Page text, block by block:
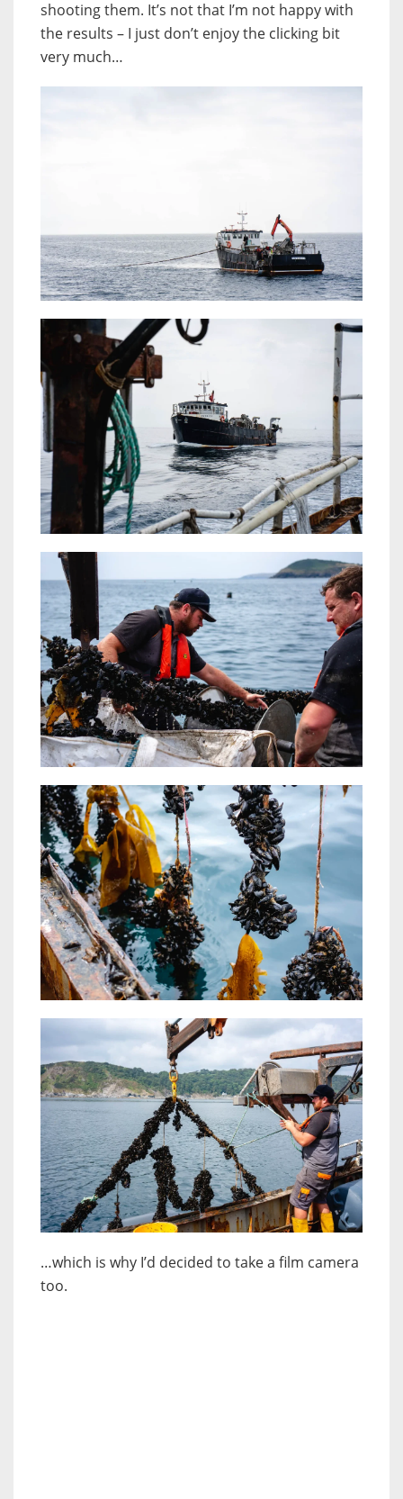
shooting them. It’s not that I’m not happy with
the results – I just don’t enjoy the clicking bit
very much…
…which is why I’d decided to take a film camera
too.